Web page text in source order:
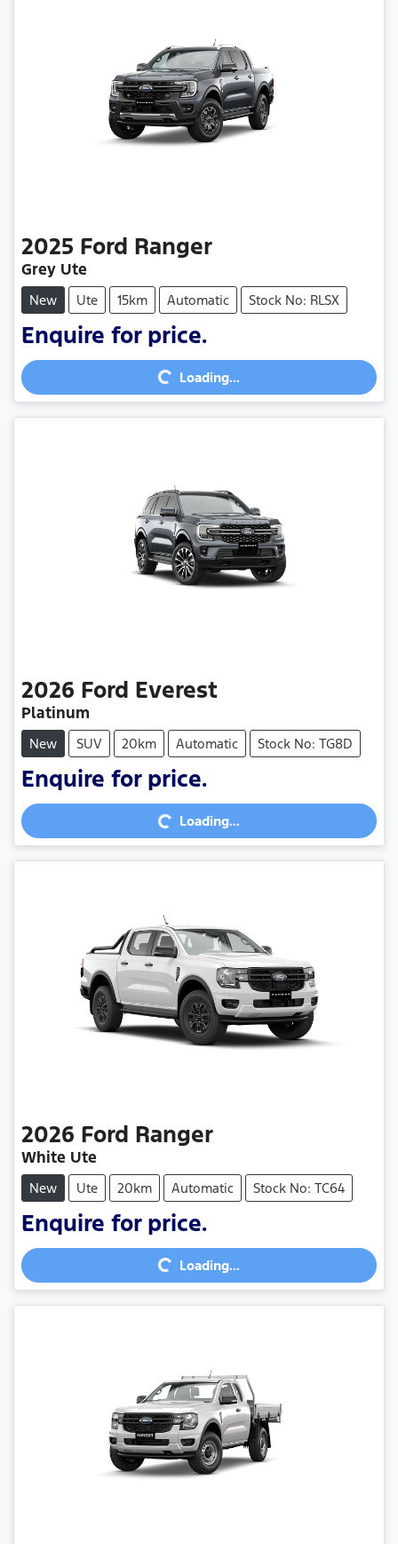
2025 Ford Ranger
Grey Ute
New Ute 15km Automatic Stock No: RLSX
Enquire for price.
Loading... Loading...
2026 Ford Everest
Platinum
New SUV 20km Automatic Stock No: TG8D
Enquire for price.
Loading... Loading...
2026 Ford Ranger
White Ute
New Ute 20km Automatic Stock No: TC64
Enquire for price.
Loading... Loading...